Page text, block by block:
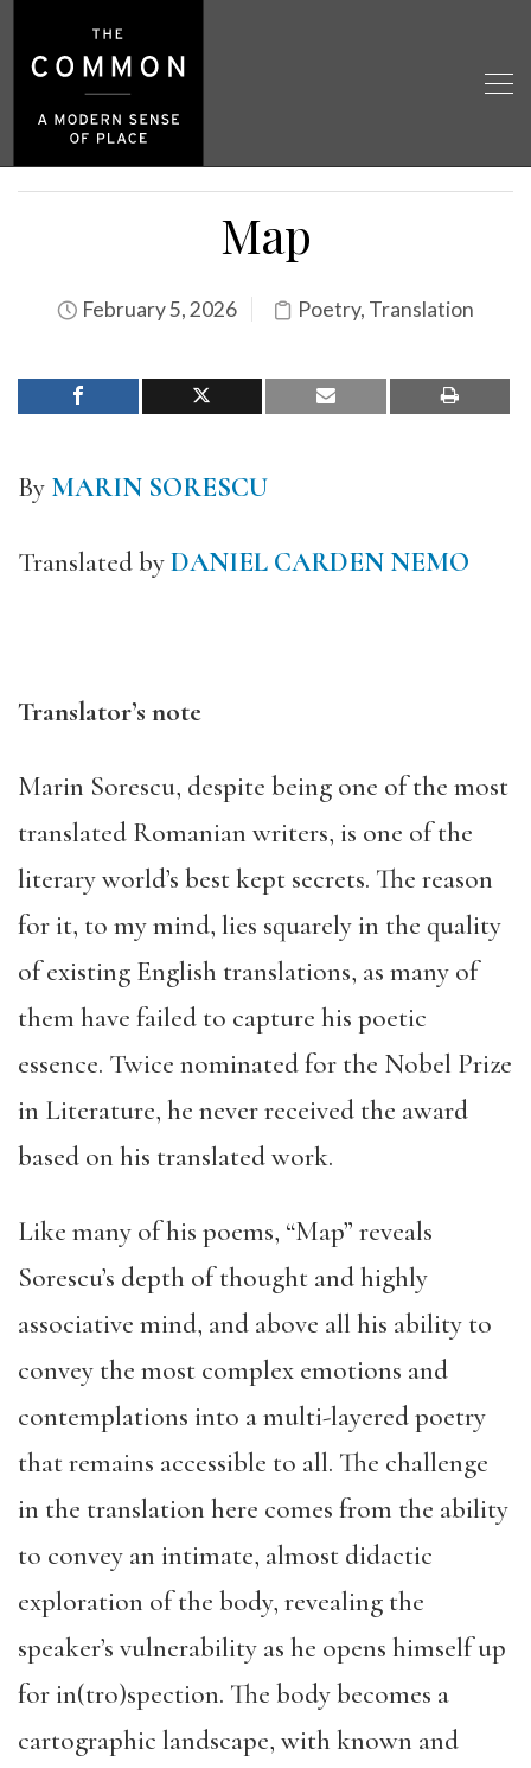
Map
February 5, 2026 Poetry, Translation
By MARIN SORESCU
Translated byDANIEL CARDEN NEMO
Translator’s note
Marin Sorescu, despite being one of the most
translated Romanian writers, is one of the
literary world’s best kept secrets. The reason
for it, to my mind, lies squarely in the quality
of existing English translations, as many of
them have failed to capture his poetic
essence. Twice nominated for the Nobel Prize
in Literature, he never received the award
based on his translated work.
Like many of his poems, “Map” reveals
Sorescu’s depth of thought and highly
associative mind, and above all his ability to
convey the most complex emotions and
contemplations into a multi-layered poetry
that remains accessible to all. The challenge
in the translation here comes from the ability
to convey an intimate, almost didactic
exploration of the body, revealing the
speaker’s vulnerability as he opens himself up
for in(tro)spection. The body becomes a
cartographic landscape, with known and